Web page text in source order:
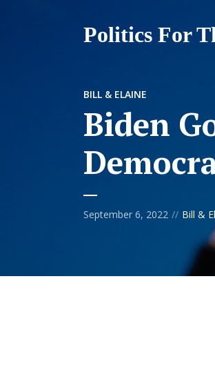
Politics For
BILL & ELAINE
Biden
September 6, 2022 Bill &